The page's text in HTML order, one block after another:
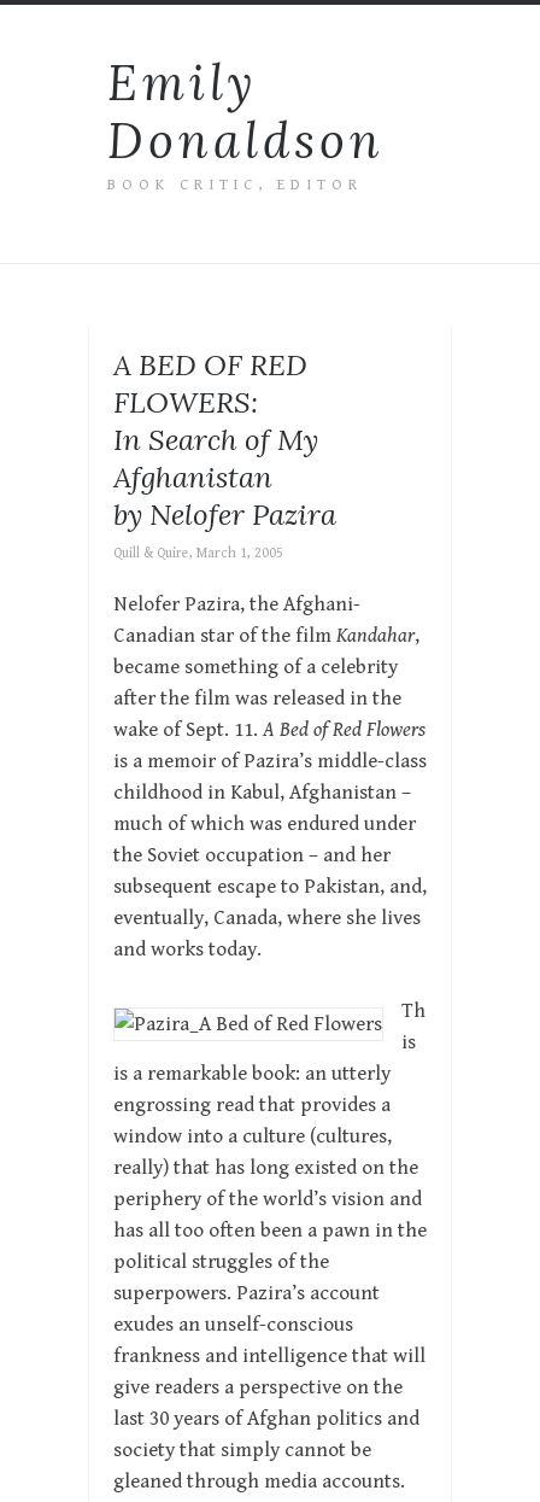
Emily
Donaldson
BOOK CRITIC, EDITOR
A BED OF RED
FLOWERS:
In Search of My
Afghanistan
by Nelofer Pazira
Quill & Quire, March 1, 2005
Nelofer Pazira, the Afghani-
Canadian star of the film Kandahar,
became something of a celebrity
after the film was released in the
wake of Sept. 11.A Bed of Red Flowers
is a memoir of Pazira’s middle-class
childhood in Kabul, Afghanistan –
much of which was endured under
the Soviet occupation – and her
subsequent escape to Pakistan, and,
eventually, Canada, where she lives
and works today.
Th
is
is a remarkable book: an utterly
engrossing read that provides a
window into a culture (cultures,
really) that has long existed on the
periphery of the world’s vision and
has all too often been a pawn in the
political struggles of the
superpowers. Pazira’s account
exudes an unself-conscious
frankness and intelligence that will
give readers a perspective on the
last 30 years of Afghan politics and
society that simply cannot be
gleaned through media accounts.